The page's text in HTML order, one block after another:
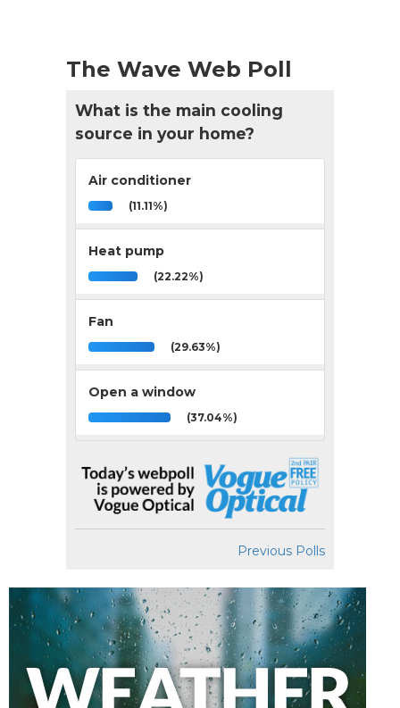
The Wave Web Poll
What is the main cooling
source in your home?
Air conditioner
(11.11%)
Heat pump
(22.22%)
Fan
(29.63%)
Open a window
(37.04%)
Previous Polls